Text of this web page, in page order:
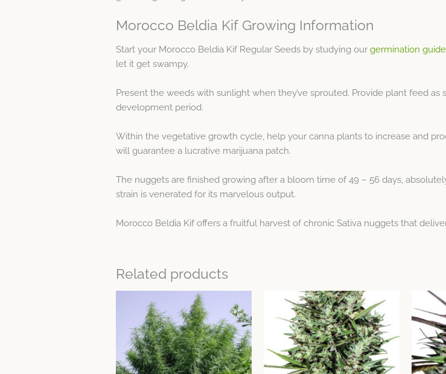
Morocco Beldia Kif Growing Information
Start your Morocco Beldia Kif Regular Seeds by studying our germination guide
let it get swampy.
Present the weeds with sunlight when they’ve sprouted. Provide plant feed
development period.
Within the vegetative growth cycle, help your canna plants to increase and
will guarantee a lucrative marijuana patch.
The nuggets are finished growing after a bloom time of 49 – 56 days,
strain is venerated for its marvelous output.
Morocco Beldia Kif offers a fruitful harvest of chronic Sativa nuggets that
Related products
Price
range:
$20.48
through
$29.25
This
product
has
multiple
variants.
The
Price
range:
$8.77
through
$38.99
This
product
has
multiple
variants.
The